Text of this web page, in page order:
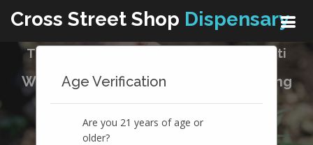
Age Verification
Are you 21 years of age or
older?
Cross Street Shop Dispensary
The Best Cannabis Dispensary In Ypsilanti
We're in the business of natural healing
medicine
SEE OUR MENU